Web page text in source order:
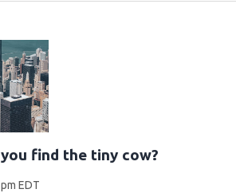
you find the tiny cow?
EDT